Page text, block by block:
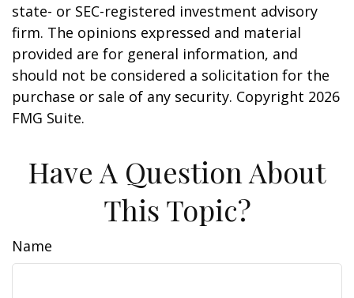
state- or SEC-registered investment advisory
firm. The opinions expressed and material
provided are for general information, and
should not be considered a solicitation for the
purchase or sale of any security. Copyright 2026
FMG Suite.
Have A Question About
This Topic?
Name